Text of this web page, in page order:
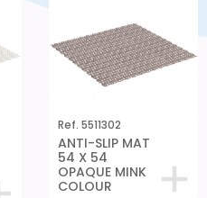
Ref. 5511302
ANTI-SLIP MAT
54 X 54
OPAQUE MINK
COLOUR